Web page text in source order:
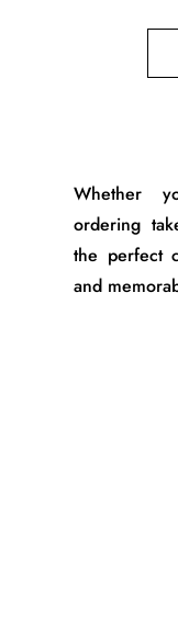
Whether
ordering
the perfect
and